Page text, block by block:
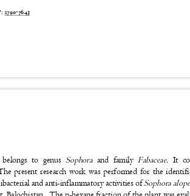
2790-7643
belongs to genusSophoraand familyFabaceae. It
present research work was performed for the
and anti-inflammatory activities ofSophora